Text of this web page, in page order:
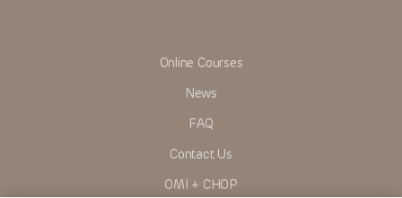
Online Courses
News
FAQ
Contact Us
OMI + CHOP